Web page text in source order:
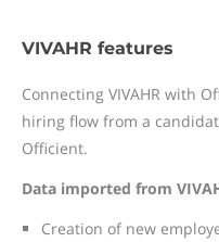
VIVAHR features
Connecting VIVAHR with
hiring flow from a
Officient.
Data imported from
Creation of new